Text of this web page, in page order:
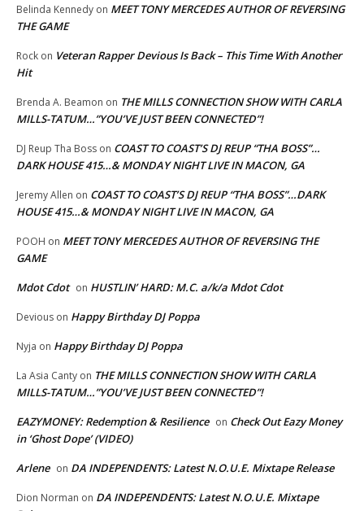
Belinda Kennedy on MEET TONY MERCEDES AUTHOR OF REVERSING
THE GAME
Rock on Veteran Rapper Devious Is Back – This Time With Another
Hit
Brenda A. Beamon on THE MILLS CONNECTION SHOW WITH CARLA
MILLS-TATUM…”YOU’VE JUST BEEN CONNECTED”!
DJ Reup Tha Boss on COAST TO COAST’S DJ REUP “THA BOSS”…
DARK HOUSE 415…& MONDAY NIGHT LIVE IN MACON, GA
Jeremy Allen on COAST TO COAST’S DJ REUP “THA BOSS”…DARK
HOUSE 415…& MONDAY NIGHT LIVE IN MACON, GA
POOH on MEET TONY MERCEDES AUTHOR OF REVERSING THE
GAME
Mdot Cdot on HUSTLIN’ HARD: M.C. a/k/a Mdot Cdot
Devious on Happy Birthday DJ Poppa
Nyja on Happy Birthday DJ Poppa
La Asia Canty on THE MILLS CONNECTION SHOW WITH CARLA
MILLS-TATUM…”YOU’VE JUST BEEN CONNECTED”!
EAZYMONEY: Redemption & Resilience on Check Out Eazy Money
in ‘Ghost Dope’ (VIDEO)
Arlene on DA INDEPENDENTS: Latest N.O.U.E. Mixtape Release
Dion Norman on DA INDEPENDENTS: Latest N.O.U.E. Mixtape